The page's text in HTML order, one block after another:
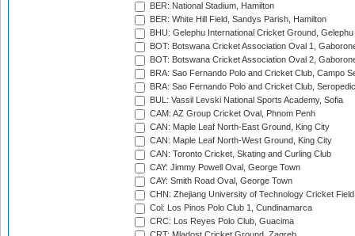
BER: National Stadium, Hamilton
BER: White Hill Field, Sandys Parish, Hamilton
BHU: Gelephu International Cricket Ground, Gelephu
BOT: Botswana Cricket Association Oval 1,
BOT: Botswana Cricket Association Oval 2,
BRA: Sao Fernando Polo and Cricket Club, Campo
BRA: Sao Fernando Polo and Cricket Club,
BUL: Vassil Levski National Sports Academy, Sofia
CAM: AZ Group Cricket Oval, Phnom Penh
CAN: Maple Leaf North-East Ground, King City
CAN: Maple Leaf North-West Ground, King City
CAN: Toronto Cricket, Skating and Curling Club
CAY: Jimmy Powell Oval, George Town
CAY: Smith Road Oval, George Town
CHN: Zhejiang University of Technology Cricket
Col: Los Pinos Polo Club 1, Cundinamarca
CRC: Los Reyes Polo Club, Guacima